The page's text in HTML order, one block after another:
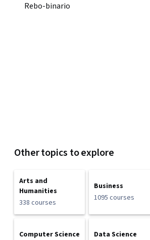
Rebo-binario
Other topics to explore
Arts and
Humanities
338 courses
Business
1095 courses
Computer Science
Data Science